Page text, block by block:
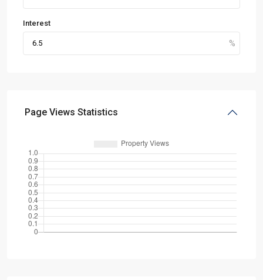
Interest
Page Views Statistics